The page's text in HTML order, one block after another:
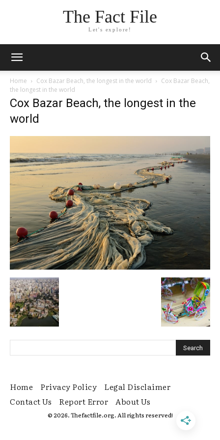
The Fact File
Let's explore!
Home Cox Bazar Beach, the longest in the world
Cox Bazar Beach,
the longest in the world
Cox Bazar Beach, the longest in the
world
Home Privacy Policy
Legal Disclaimer
Contact Us
Report Error About Us
© 2026. Thefactfile.org. All rights reserved!